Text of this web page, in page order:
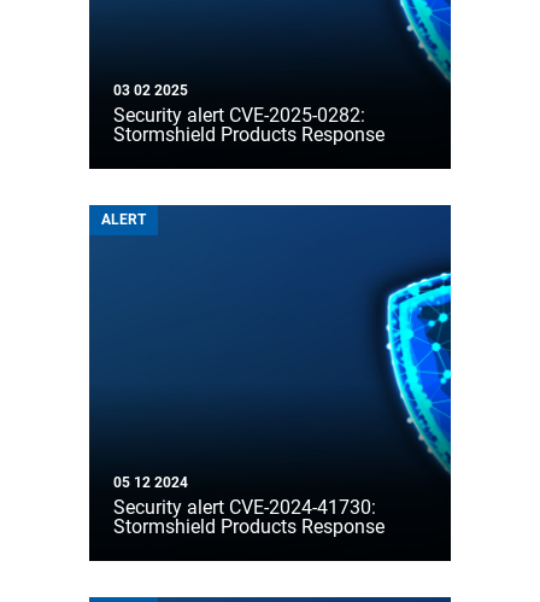
03 02 2025
Security alert CVE-2025-0282:
Stormshield Products Response
ALERT
05 12 2024
Security alert CVE-2024-41730:
Stormshield Products Response